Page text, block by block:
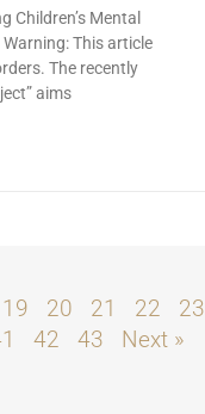
Children’s Mental
This article
The recently
aims
19 20 21 22 23
42 43 Next »